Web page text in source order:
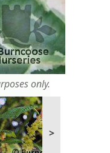
only.
>